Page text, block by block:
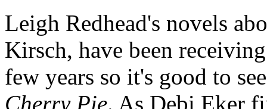
Leigh Redhead's novels
Kirsch, have been
few years so it's good to
Cherry Pie. As Debi Eker